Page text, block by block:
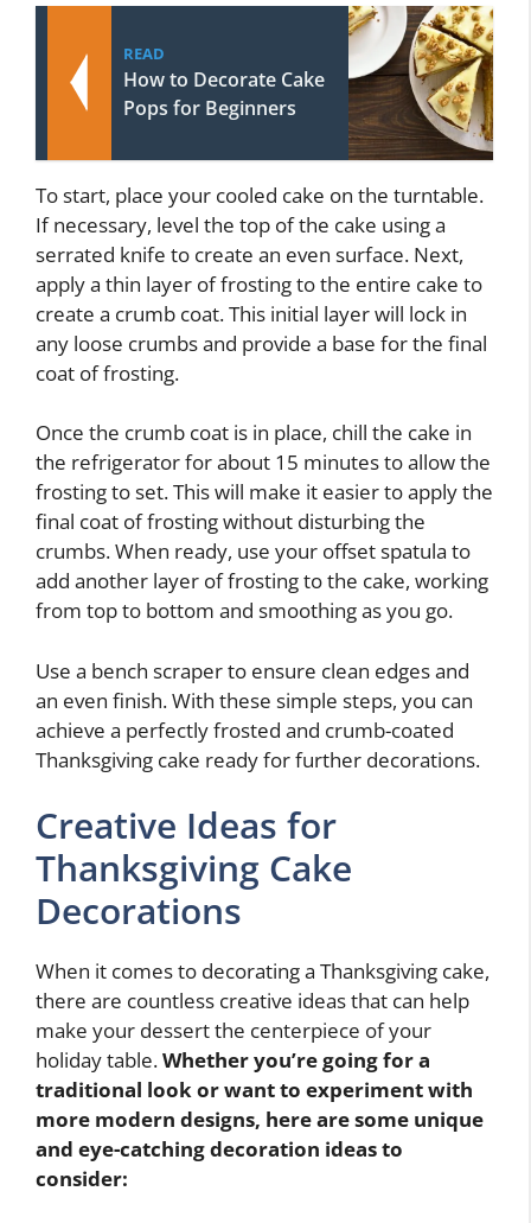
READ
How to Decorate Cake
Pops for Beginners
To start, place your cooled cake on the turntable.
If necessary, level the top of the cake using a
serrated knife to create an even surface. Next,
apply a thin layer of frosting to the entire cake to
create a crumb coat. This initial layer will lock in
any loose crumbs and provide a base for the final
coat of frosting.
Once the crumb coat is in place, chill the cake in
the refrigerator for about 15 minutes to allow the
frosting to set. This will make it easier to apply the
final coat of frosting without disturbing the
crumbs. When ready, use your offset spatula to
add another layer of frosting to the cake, working
from top to bottom and smoothing as you go.
Use a bench scraper to ensure clean edges and
an even finish. With these simple steps, you can
achieve a perfectly frosted and crumb-coated
Thanksgiving cake ready for further decorations.
Creative Ideas for
Thanksgiving Cake
Decorations
When it comes to decorating a Thanksgiving cake,
there are countless creative ideas that can help
make your dessert the centerpiece of your
holiday table.Whether you’re going for a
traditional look or want to experiment with
more modern designs, here are some unique
and eye-catching decoration ideas to
consider: